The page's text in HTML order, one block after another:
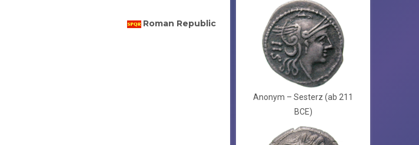
Roman Republic
Anonym – Sesterz (ab 211
BCE)